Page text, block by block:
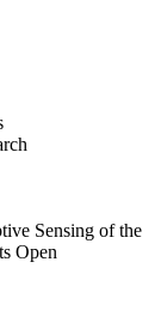
Sensing of the
Open